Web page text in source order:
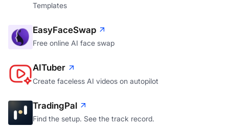
Templates
EasyFaceSwap
Free online AI face swap
AITuber
Create faceless AI videos on autopilot
TradingPal
Find the setup. See the track record.